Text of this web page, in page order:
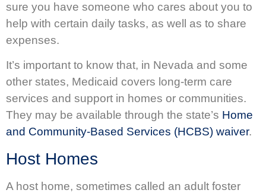
sure you have someone who cares about you to
help with certain daily tasks, as well as to share
expenses.
It’s important to know that, in Nevada and some
other states, Medicaid covers long-term care
services and support in homes or communities.
They may be available through the state’s Home
and Community-Based Services (HCBS) waiver.
Host Homes
A host home, sometimes called an adult foster